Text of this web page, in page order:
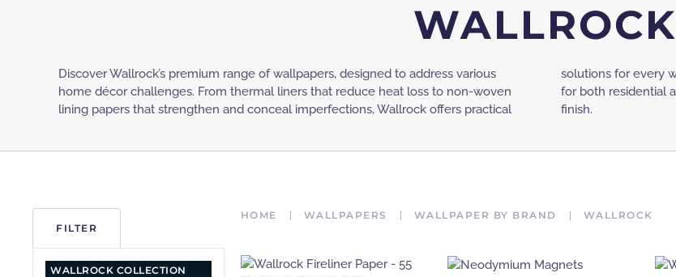
WALLROCK
Discover Wallrock’s premium range of wallpapers, designed to address various
home décor challenges. From thermal liners that reduce heat loss to non-woven
lining papers that strengthen and conceal imperfections, Wallrock offers practical
solutions for every wall. Crafted with durability in mind, these wallpapers are ideal
for both residential and commercial spaces, ensuring a smooth and long-lasting
finish.
FILTER
WALLROCK COLLECTION
HOME WALLPAPERS WALLPAPER BY BRAND WALLROCK